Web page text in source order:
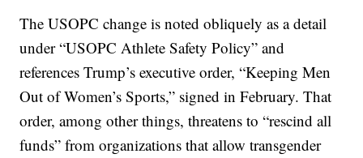
The USOPC change is noted obliquely as a detail
under “USOPC Athlete Safety Policy” and
references Trump’s executive order, “Keeping Men
Out of Women’s Sports,” signed in February. That
order, among other things, threatens to “rescind all
funds” from organizations that allow transgender